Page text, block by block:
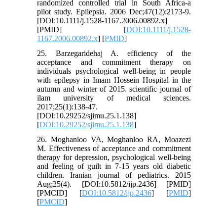
randomized controlled trial in South Africa-a
pilot study. Epilepsia. 2006 Dec;47(12):2173-9.
[DOI:10.1111/j.1528-1167.2006.00892.x]
[PMID] [DOI:10.1111/j.1528-
1167.2006.00892.x] [PMID]
25. Barzegaridehaj A. efficiency of the
acceptance and commitment therapy on
individuals psychological well-being in people
with epilepsy in Imam Hossein Hospital in the
autumn and winter of 2015. scientific journal of
ilam university of medical sciences.
2017;25(1):138-47.
[DOI:10.29252/sjimu.25.1.138]
[DOI:10.29252/sjimu.25.1.138]
26. Moghanloo VA, Moghanloo RA, Moazezi
M. Effectiveness of acceptance and commitment
therapy for depression, psychological well-being
and feeling of guilt in 7-15 years old diabetic
children. Iranian journal of pediatrics. 2015
Aug;25(4). [DOI:10.5812/ijp.2436] [PMID]
[PMCID] [DOI:10.5812/ijp.2436] [PMID]
[PMCID]